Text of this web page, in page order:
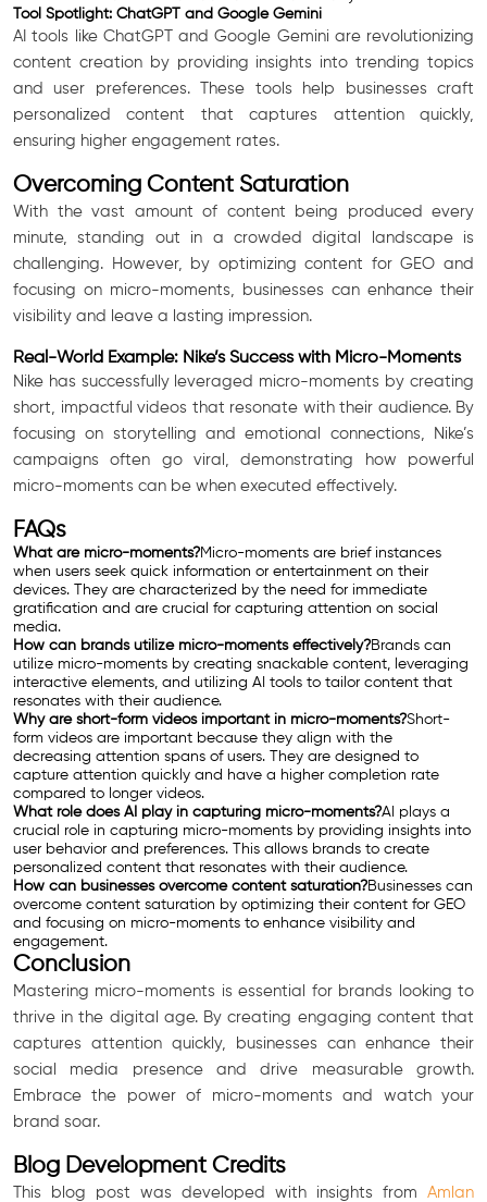
Tool Spotlight: ChatGPT and Google Gemini
AI tools like ChatGPT and Google Gemini are revolutionizing
content creation by providing insights into trending topics
and user preferences. These tools help businesses craft
personalized content that captures attention quickly,
ensuring higher engagement rates.
Overcoming Content Saturation
With the vast amount of content being produced every
minute, standing out in a crowded digital landscape is
challenging. However, by optimizing content for GEO and
focusing on micro-moments, businesses can enhance their
visibility and leave a lasting impression.
Real-World Example: Nike’s Success with Micro-Moments
Nike has successfully leveraged micro-moments by creating
short, impactful videos that resonate with their audience. By
focusing on storytelling and emotional connections, Nike’s
campaigns often go viral, demonstrating how powerful
micro-moments can be when executed effectively.
FAQs
What are micro-moments?Micro-moments are brief instances
when users seek quick information or entertainment on their
devices. They are characterized by the need for immediate
gratification and are crucial for capturing attention on social
media.
How can brands utilize micro-moments effectively?Brands can
utilize micro-moments by creating snackable content, leveraging
interactive elements, and utilizing AI tools to tailor content that
resonates with their audience.
Why are short-form videos important in micro-moments?Short-
form videos are important because they align with the
decreasing attention spans of users. They are designed to
capture attention quickly and have a higher completion rate
compared to longer videos.
What role does AI play in capturing micro-moments?AI plays a
crucial role in capturing micro-moments by providing insights into
user behavior and preferences. This allows brands to create
personalized content that resonates with their audience.
How can businesses overcome content saturation?Businesses can
overcome content saturation by optimizing their content for GEO
and focusing on micro-moments to enhance visibility and
engagement.
Conclusion
Mastering micro-moments is essential for brands looking to
thrive in the digital age. By creating engaging content that
captures attention quickly, businesses can enhance their
social media presence and drive measurable growth.
Embrace the power of micro-moments and watch your
brand soar.
Blog Development Credits
This blog post was developed with insights from Amlan